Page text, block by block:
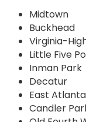
Midtown
Buckhead
Virginia-
Little Five
Inman Park
Decatur
East Atlanta
Candler